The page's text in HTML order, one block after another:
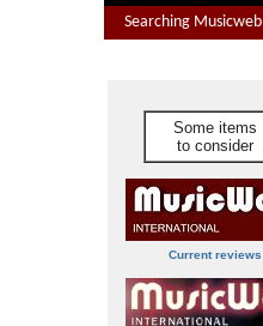
Searching Musicweb
Some items
to consider
Current reviews